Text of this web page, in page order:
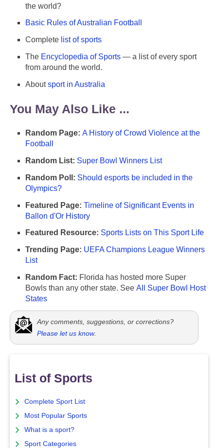
the world?
Basic Rules of Australian Football
Complete list of sports
The Encyclopedia of Sports — a list of every sport
from around the world.
Aboutsport in Australia
You May Also Like ...
Random Page: A History of Crowd Violence at the
Football
Random List: Super Bowl Winners List
Random Poll: Should esports be included in the
Olympics?
Featured Page: Timeline of Significant Events in
Ballon d'Or History
Featured Resource: Sports Lists on This Sport Life
Trending Page: UEFA Champions League Winners
List
Random Fact: Florida has hosted more Super
Bowls than any other state. See All Super Bowl Host
States
Any comments, suggestions, or corrections?
Please let us know.
List of Sports
Complete Sport List
Most Popular Sports
What is a sport?
Sport Categories